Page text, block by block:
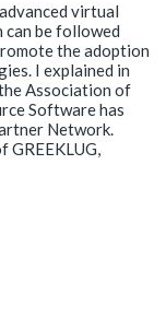
virtual
can be followed
the adoption
I explained in
Association of
Software has
Network.
GREEKLUG,